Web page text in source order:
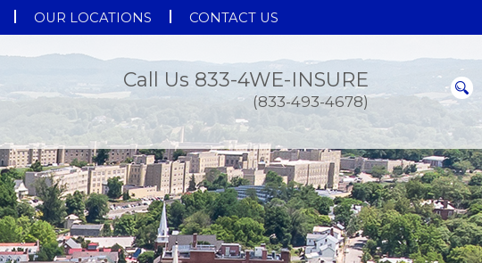
OUR LOCATIONS CONTACT US
Call Us 833-4WE-INSURE
(833-493-4678)